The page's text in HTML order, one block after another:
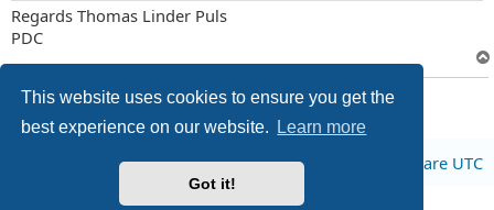
This website uses cookies to ensure you get the
best experience on our website.
Learn more
Got it!
Regards Thomas Linder Puls
PDC
2 posts • Page
Board index All times are UTC